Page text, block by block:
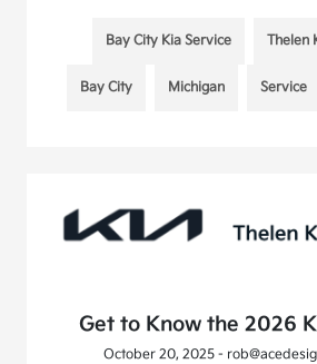
Bay City Kia Service Thelen
Bay City Michigan Service
Get to Know the 2026
October 20, 2025 -